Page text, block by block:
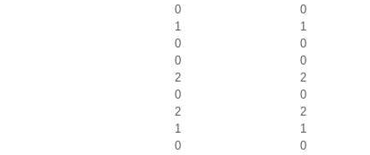
0
0
1
1
0
0
0
0
2
2
0
0
2
2
1
1
0
0